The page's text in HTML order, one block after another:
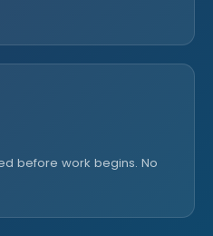
before work begins. No